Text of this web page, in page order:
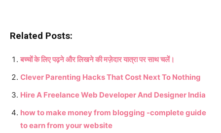
Related Posts:
बच्चों के लिए पढ़ने और लिखने की मज़ेदार यात्रा पर साथ चलें।
Clever Parenting Hacks That Cost Next To Nothing
Hire A Freelance Web Developer And Designer India
how to make money from blogging -complete guide
to earn from your website